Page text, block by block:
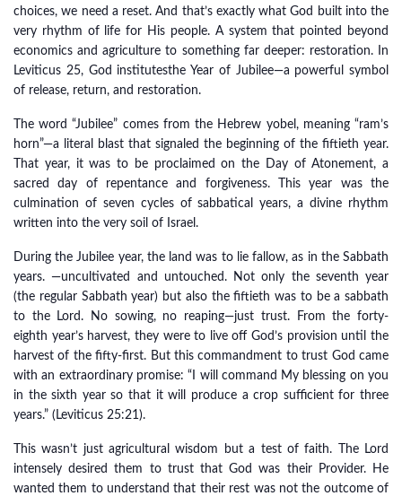
choices, we need a reset. And that’s exactly what God built into the
very rhythm of life for His people. A system that pointed beyond
economics and agriculture to something far deeper: restoration. In
Leviticus 25, God institutesthe Year of Jubilee—a powerful symbol
of release, return, and restoration.
The word “Jubilee” comes from the Hebrew yobel, meaning “ram’s
horn”—a literal blast that signaled the beginning of the fiftieth year.
That year, it was to be proclaimed on the Day of Atonement, a
sacred day of repentance and forgiveness. This year was the
culmination of seven cycles of sabbatical years, a divine rhythm
written into the very soil of Israel.
During the Jubilee year, the land was to lie fallow, as in the Sabbath
years. —uncultivated and untouched. Not only the seventh year
(the regular Sabbath year) but also the fiftieth was to be a sabbath
to the Lord. No sowing, no reaping—just trust. From the forty-
eighth year’s harvest, they were to live off God’s provision until the
harvest of the fifty-first. But this commandment to trust God came
with an extraordinary promise: “I will command My blessing on you
in the sixth year so that it will produce a crop sufficient for three
years.” (Leviticus 25:21).
This wasn’t just agricultural wisdom but a test of faith. The Lord
intensely desired them to trust that God was their Provider. He
wanted them to understand that their rest was not the outcome of